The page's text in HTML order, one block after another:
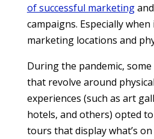
of successful marketing
campaigns. Especially
marketing locations and
During the pandemic,
that revolve around
experiences (such as art
hotels, and others) opted
tours that display what’s